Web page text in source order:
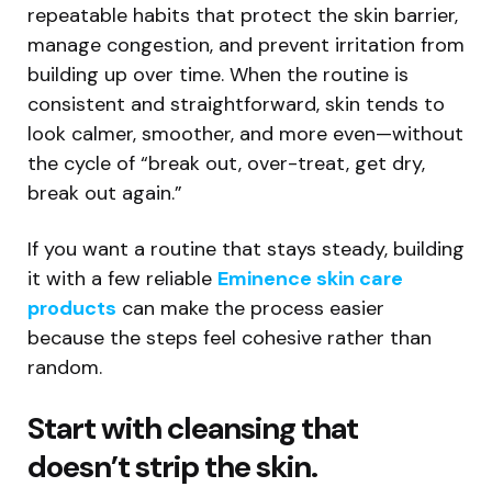
repeatable habits that protect the skin barrier,
manage congestion, and prevent irritation from
building up over time. When the routine is
consistent and straightforward, skin tends to
look calmer, smoother, and more even—without
the cycle of “break out, over-treat, get dry,
break out again.”
If you want a routine that stays steady, building
it with a few reliable Eminence skin care
products can make the process easier
because the steps feel cohesive rather than
random.
Start with cleansing that
doesn’t strip the skin.